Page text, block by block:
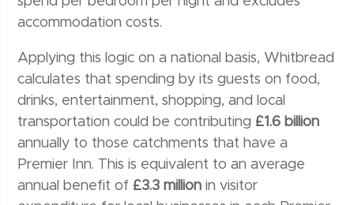
accommodation costs.
Applying this logic on a national basis, Whitbread
calculates that spending by its guests on food,
drinks, entertainment, shopping, and local
transportation could be contributing £1.6 billion
annually to those catchments that have a
Premier Inn. This is equivalent to an average
annual benefit of £3.3 million in visitor